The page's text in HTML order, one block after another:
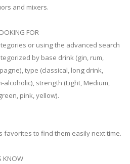
and mixers.
FOR
or using the advanced search
by base drink (gin, rum,
type (classical, long drink,
strength (Light, Medium,
pink, yellow).
favorites to find them easily next time.
KNOW